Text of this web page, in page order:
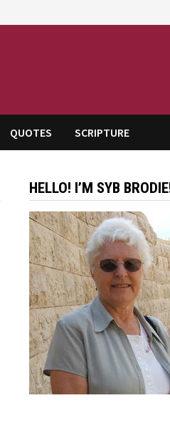
QUOTES SCRIPTURE
HELLO! I’M SYB